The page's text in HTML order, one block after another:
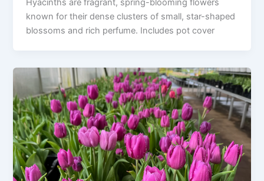
Hyacinths are fragrant, spring-blooming flowers
known for their dense clusters of small, star-shaped
blossoms and rich perfume. Includes pot cover